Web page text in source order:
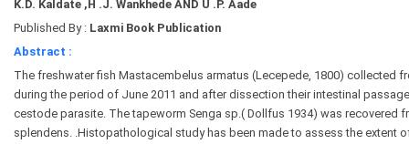
K.D. Kaldate ,H .J. Wankhede AND U .P. Aade
Published By : Laxmi Book Publication
Abstract :
The freshwater fish Mastacembelus armatus (Lecepede, 1800) collected
during the period of June 2011 and after dissection their intestinal
cestode parasite. The tapeworm Senga sp.( Dollfus 1934) was recovered
splendens. .Histopathological study has been made to assess the extent